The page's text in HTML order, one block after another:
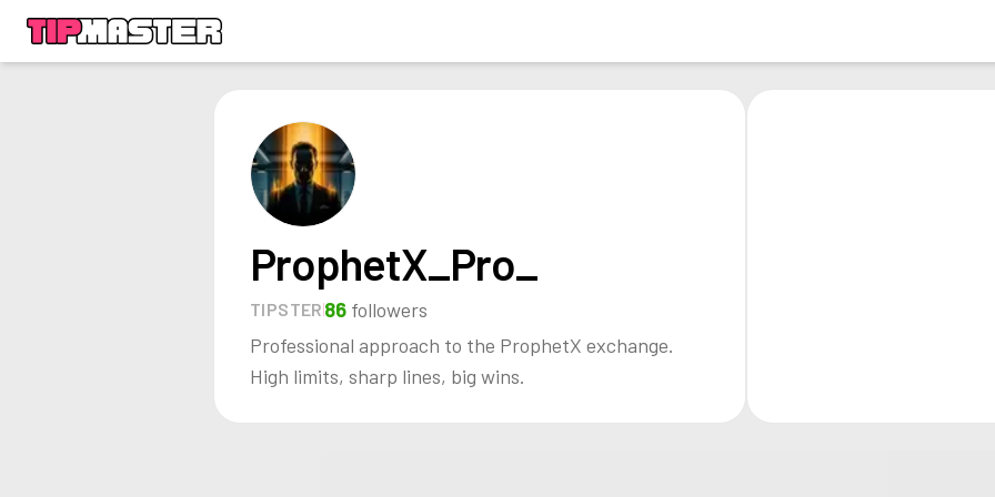
ProphetX_Pro_
TIPSTER86 followers
Professional approach to the ProphetX exchange.
High limits, sharp lines, big wins.